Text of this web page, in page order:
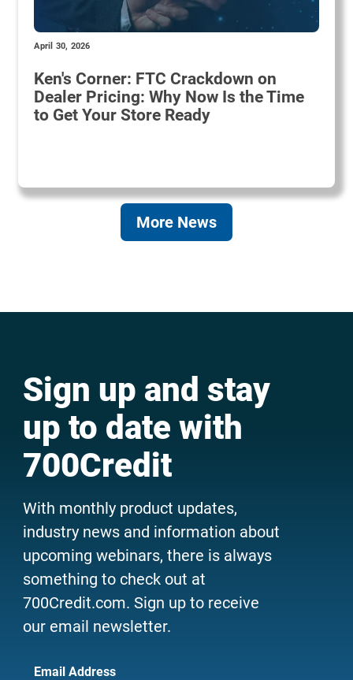
April 30, 2026
Ken's Corner: FTC Crackdown on
Dealer Pricing: Why Now Is the Time
to Get Your Store Ready
More News
Sign up and stay
up to date with
700Credit
With monthly product updates,
industry news and information about
upcoming webinars, there is always
something to check out at
700Credit.com. Sign up to receive
our email newsletter.
Email Address